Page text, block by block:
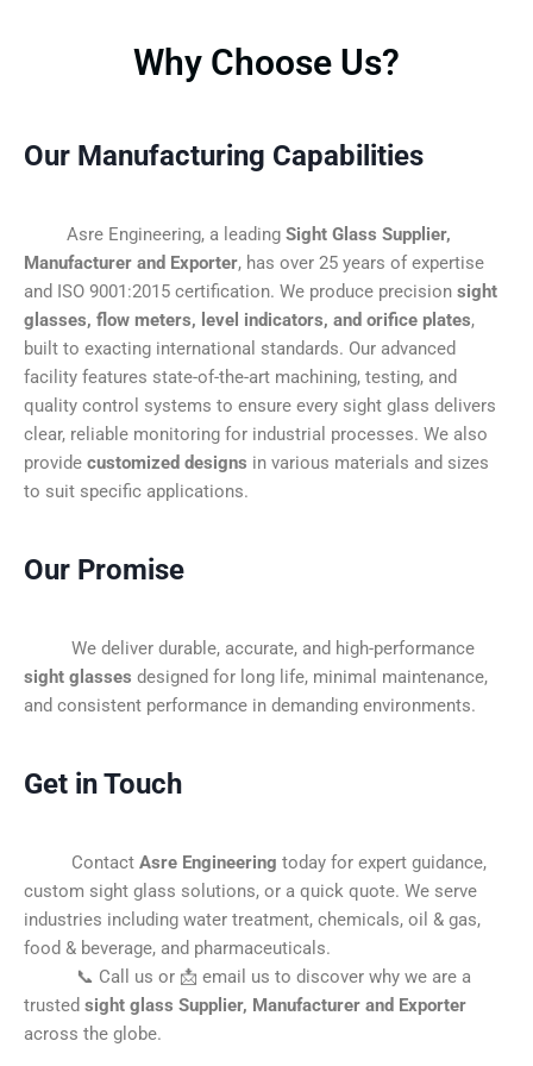
Why Choose Us?
Our Manufacturing Capabilities
Asre Engineering, a leading Sight Glass Supplier,
Manufacturer and Exporter, has over 25 years of expertise
and ISO 9001:2015 certification. We produce precision sight
glasses, flow meters, level indicators, and orifice plates,
built to exacting international standards. Our advanced
facility features state-of-the-art machining, testing, and
quality control systems to ensure every sight glass delivers
clear, reliable monitoring for industrial processes. We also
provide customized designs in various materials and sizes
to suit specific applications.
Our Promise
We deliver durable, accurate, and high-performance
sight glasses designed for long life, minimal maintenance,
and consistent performance in demanding environments.
Get in Touch
Contact Asre Engineering today for expert guidance,
custom sight glass solutions, or a quick quote. We serve
industries including water treatment, chemicals, oil & gas,
food & beverage, and pharmaceuticals.
📞 Call us or 📩 email us to discover why we are a
trusted sight glass Supplier, Manufacturer and Exporter
across the globe.